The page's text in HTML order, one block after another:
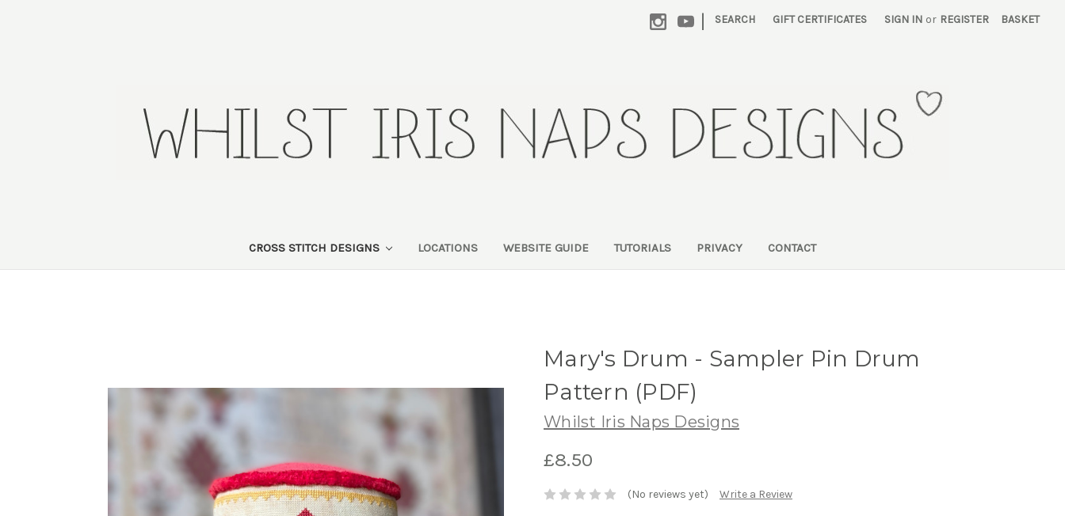
| SEARCH GIFT CERTIFICATES SIGN IN or REGISTER BASKET
CROSS STITCH DESIGNS LOCATIONS WEBSITE GUIDE TUTORIALS PRIVACY CONTACT
Mary's Drum - Sampler Pin Drum
Pattern (PDF)
Whilst Iris Naps Designs
£8.50
(No reviews yet) Write a Review